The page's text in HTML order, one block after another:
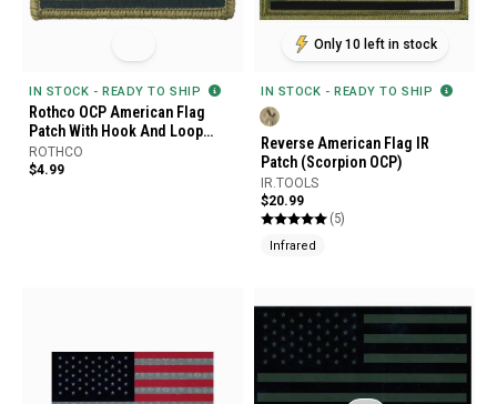
IN STOCK - READY TO SHIP
Rothco OCP American Flag
Patch With Hook And Loop
Back
ROTHCO
$4.99
Only 10 left in stock
IN STOCK - READY TO SHIP
Reverse American Flag IR
Patch (Scorpion OCP)
IR.TOOLS
$20.99
(5)
Infrared